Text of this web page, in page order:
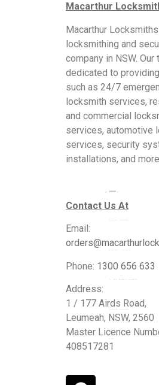
Macarthur
Macarthur
locksmithing and
company in NSW. Our
dedicated to
such as 24/7
locksmith services,
and commercial
services, automotive
services, security
installations, and more.
Contact Us At
Email:
Phone: 1300 656 633
Address:
1 / 177 Airds Road,
Leumeah, NSW, 2560
Master Licence
408517281